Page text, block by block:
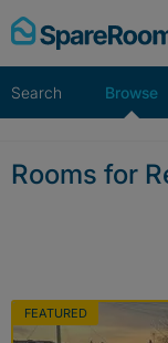
Skip
to
Search Browse
Rooms for
FEATURED